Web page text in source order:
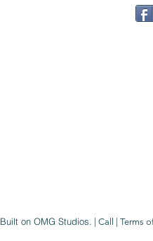
Built on OMG Studios. Call Terms